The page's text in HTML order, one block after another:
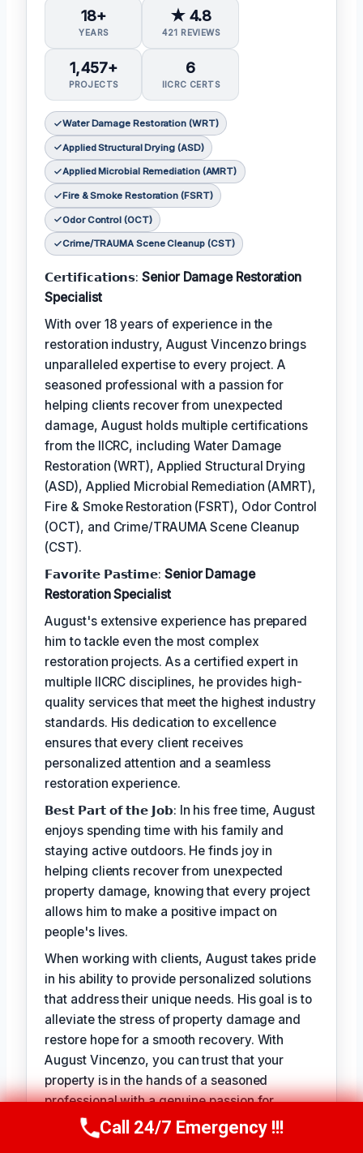
18+
YEARS
★ 4.8
421 REVIEWS
1,457+
PROJECTS
6
IICRC CERTS
Water Damage Restoration (WRT)
Applied Structural Drying (ASD)
Applied Microbial Remediation (AMRT)
Fire & Smoke Restoration (FSRT)
Odor Control (OCT)
Crime/TRAUMA Scene Cleanup (CST)
𝗖𝗲𝗿𝘁𝗶𝗳𝗶𝗰𝗮𝘁𝗶𝗼𝗻𝘀:Senior Damage Restoration
Specialist
With over 18 years of experience in the
restoration industry, August Vincenzo brings
unparalleled expertise to every project. A
seasoned professional with a passion for
helping clients recover from unexpected
damage, August holds multiple certifications
from the IICRC, including Water Damage
Restoration (WRT), Applied Structural Drying
(ASD), Applied Microbial Remediation (AMRT),
Fire & Smoke Restoration (FSRT), Odor Control
(OCT), and Crime/TRAUMA Scene Cleanup
(CST).
𝗙𝗮𝘃𝗼𝗿𝗶𝘁𝗲 𝗣𝗮𝘀𝘁𝗶𝗺𝗲: Senior Damage
Restoration Specialist
August's extensive experience has prepared
him to tackle even the most complex
restoration projects. As a certified expert in
multiple IICRC disciplines, he provides high-
quality services that meet the highest industry
standards. His dedication to excellence
ensures that every client receives
personalized attention and a seamless
restoration experience.
𝗕𝗲𝘀𝘁 𝗣𝗮𝗿𝘁 𝗼𝗳 𝘁𝗵𝗲 𝗝𝗼𝗯: In his free time, August
enjoys spending time with his family and
staying active outdoors. He finds joy in
helping clients recover from unexpected
property damage, knowing that every project
allows him to make a positive impact on
people's lives.
When working with clients, August takes pride
in his ability to provide personalized solutions
that address their unique needs. His goal is to
alleviate the stress of property damage and
restore hope for a smooth recovery. With
August Vincenzo, you can trust that your
property is in the hands of a seasoned
professional with a genuine passion for
helping others.
Call Us Now(949) 710-3360
Call 24/7 Emergency !!!